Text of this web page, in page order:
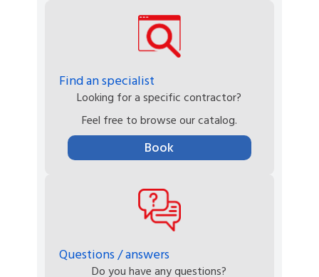
Find an specialist
Looking for a specific contractor?
Feel free to browse our catalog.
Book
Questions / answers
Do you have any questions?